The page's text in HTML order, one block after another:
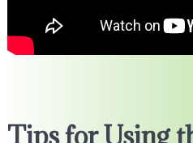
Tips for Using